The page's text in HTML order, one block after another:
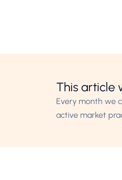
This article
Every month we
active market